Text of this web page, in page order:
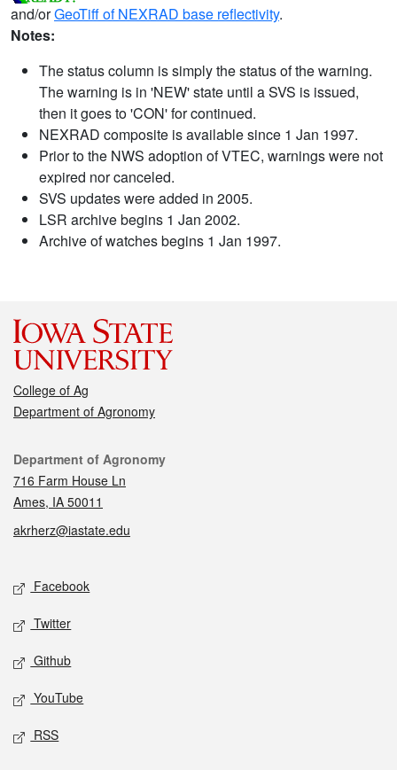
and/orGeoTiff of NEXRAD base reflectivity.
Notes:
The status column is simply the status of the warning.
The warning is in 'NEW' state until a SVS is issued,
then it goes to 'CON' for continued.
NEXRAD composite is available since 1 Jan 1997.
Prior to the NWS adoption of VTEC, warnings were not
expired nor canceled.
SVS updates were added in 2005.
LSR archive begins 1 Jan 2002.
Archive of watches begins 1 Jan 1997.
College of Ag
Department of Agronomy
Contact
Department of Agronomy
716 Farm House Ln
Ames, IA 50011
akrherz@iastate.edu
Social media
Facebook
Twitter
Github
YouTube
RSS